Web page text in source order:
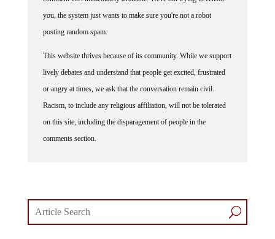
you, the system just wants to make sure you're not a robot
posting random spam.
lively debates and understand that people get excited, frustrated
or angry at times, we ask that the conversation remain civil.
Racism, to include any religious affiliation, will not be tolerated
on this site, including the disparagement of people in the
comments section.